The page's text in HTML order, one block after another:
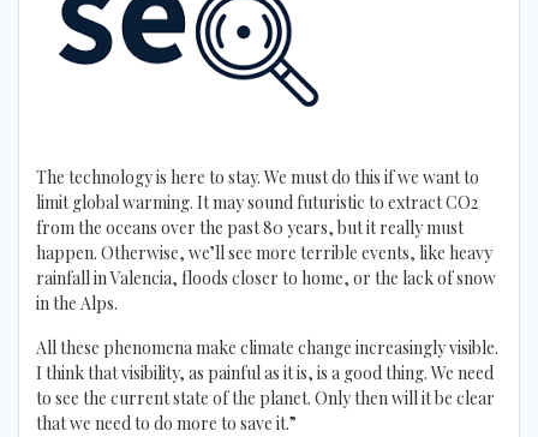
The technology is here to stay. We must do this if we want to
limit global warming. It may sound futuristic to extract CO2
from the oceans over the past 80 years, but it really must
happen. Otherwise, we’ll see more terrible events, like heavy
rainfall in Valencia, floods closer to home, or the lack of snow
in the Alps.
All these phenomena make climate change increasingly visible.
I think that visibility, as painful as it is, is a good thing. We need
to see the current state of the planet. Only then will it be clear
that we need to do more to save it.”